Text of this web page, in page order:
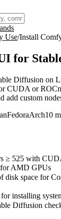
Use/Install
for
Diffusion on
CUDA or
add custom
FedoraArch10
≥ 525 with
AMD GPUs
disk space for
installing
Diffusion